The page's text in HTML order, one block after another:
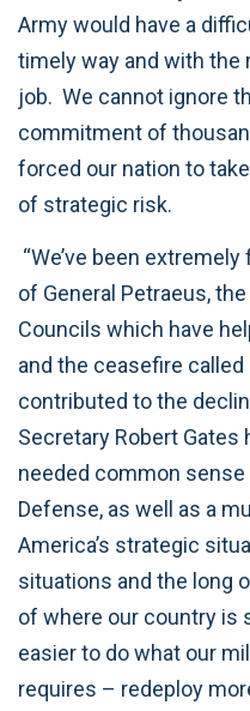
Army would have a
timely way and with the
job. We cannot ignore
commitment of
forced our nation to
of strategic risk.
“We’ve been
of General Petraeus,
Councils which have
and the ceasefire called
contributed to the
Secretary Robert
needed common
Defense, as well as a
America’s strategic
situations and the long
of where our country is
easier to do what our
requires – redeploy